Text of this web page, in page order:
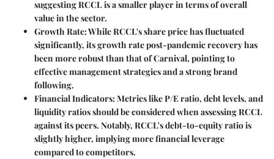
suggesting RCCL is a smaller player in terms of overall
value in the sector.
Growth Rate: While RCCL's share price has fluctuated
significantly, its growth rate post-pandemic recovery has
beenmore robustthan that of Carnival, pointing to
effective management strategies and a strong brand
following.
Financial Indicators: Metrics likeP/E ratio, debt levels, and
liquidity ratios should be considered when assessing RCCL
against its peers. Notably, RCCL's debt-to-equity ratio is
slightly higher, implying more financial leverage
compared to competitors.